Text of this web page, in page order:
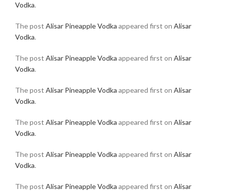
Vodka.
The post Alisar Pineapple Vodka appeared first on Alisar
Vodka.
The post Alisar Pineapple Vodka appeared first on Alisar
Vodka.
The post Alisar Pineapple Vodka appeared first on Alisar
Vodka.
The post Alisar Pineapple Vodka appeared first on Alisar
Vodka.
The post Alisar Pineapple Vodka appeared first on Alisar
Vodka.
The post Alisar Pineapple Vodka appeared first on Alisar